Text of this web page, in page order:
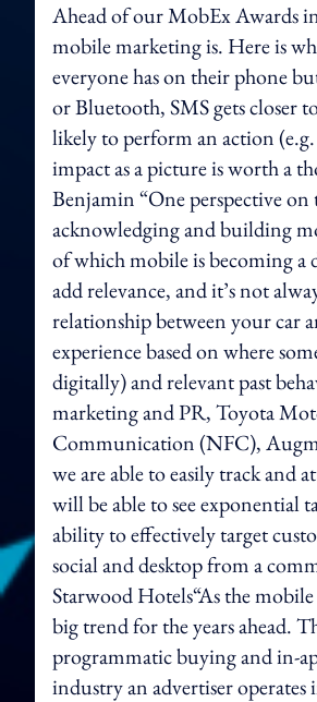
Ahead of our MobEx Awards
mobile marketing is. Here is
everyone has on their phone
or Bluetooth, SMS gets closer
likely to perform an action
impact as a picture is worth a
Benjamin “One perspective
acknowledging and building
of which mobile is becoming
add relevance, and it’s not
relationship between your car
experience based on where
digitally) and relevant past
marketing and PR, Toyota
Communication (NFC),
we are able to easily track and
will be able to see exponential
ability to effectively target
social and desktop from a
Starwood Hotels“As the
big trend for the years ahead.
programmatic buying and in-
industry an advertiser